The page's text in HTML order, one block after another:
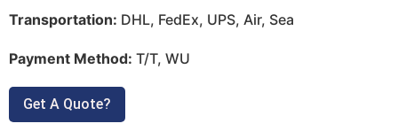
Transportation: DHL, FedEx, UPS, Air, Sea
Payment Method: T/T, WU
Get A Quote?